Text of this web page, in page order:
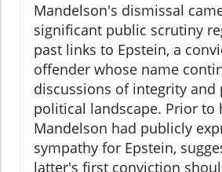
Mandelson's dismissal
significant public scrutiny
past links to Epstein, a
offender whose name
discussions of integrity and
political landscape. Prior to
Mandelson had publicly
sympathy for Epstein,
latter's first conviction